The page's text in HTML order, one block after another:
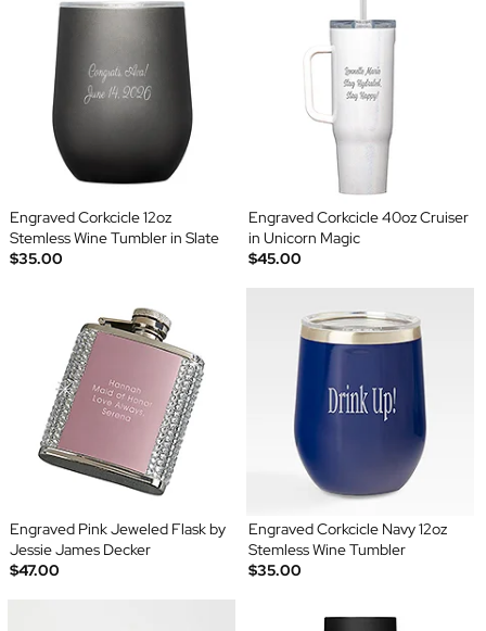
Engraved Corkcicle 12oz
Stemless Wine Tumbler in Slate
$35.00
Engraved Corkcicle 40oz Cruiser
in Unicorn Magic
$45.00
Engraved Pink Jeweled Flask by
Jessie James Decker
$47.00
Engraved Corkcicle Navy 12oz
Stemless Wine Tumbler
$35.00